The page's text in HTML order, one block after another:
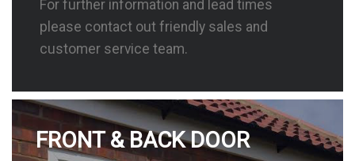
For further information and lead times
please contact out friendly sales and
customer service team.
FRONT & BACK DOOR